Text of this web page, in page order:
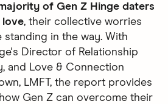
of Gen Z Hinge daters
love, their collective worries
in the way. With
Director of Relationship
and Love & Connection
LMFT, the report provides
Gen Z can overcome their